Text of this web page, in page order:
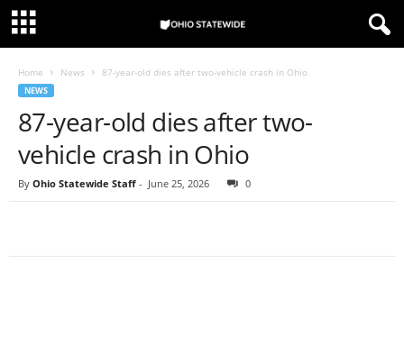
Home News 87-year-old dies after two-vehicle crash in Ohio
NEWS
87-year-old dies after two-
vehicle crash in Ohio
By Ohio Statewide Staff - June 25, 2026 0